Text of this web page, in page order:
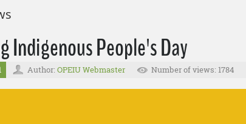
Indigenous People's Day
Author: OPEIU Webmaster Number of views: 1784